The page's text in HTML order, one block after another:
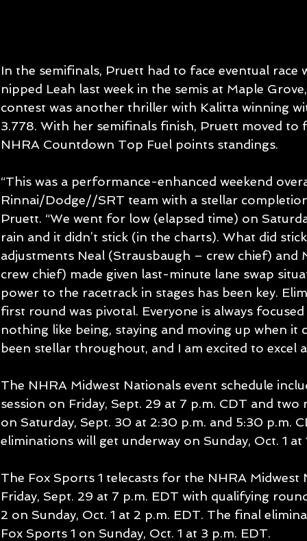
In the semifinals, Pruett had to face eventual
nipped Leah last week in the semis at Maple
contest was another thriller with Kalitta winning
3.778. With her semifinals finish, Pruett moved
NHRA Countdown Top Fuel points standings.
“This was a performance-enhanced weekend
Rinnai/Dodge//SRT team with a stellar
Pruett. “We went for low (elapsed time) on
rain and it didn’t stick (in the charts). What did
adjustments Neal (Strausbaugh – crew chief) and
crew chief) made given last-minute lane swap
power to the racetrack in stages has been key.
first round was pivotal. Everyone is always
nothing like being, staying and moving up when it
been stellar throughout, and I am excited to excel
The NHRA Midwest Nationals event schedule
session on Friday, Sept. 29 at 7 p.m. CDT and
on Saturday, Sept. 30 at 2:30 p.m. and 5:30 p.m.
eliminations will get underway on Sunday, Oct. 1 at
The Fox Sports 1 telecasts for the NHRA
Friday, Sept. 29 at 7 p.m. EDT with qualifying
2 on Sunday, Oct. 1 at 2 p.m. EDT. The final
Fox Sports 1 on Sunday, Oct. 1 at 3 p.m. EDT.